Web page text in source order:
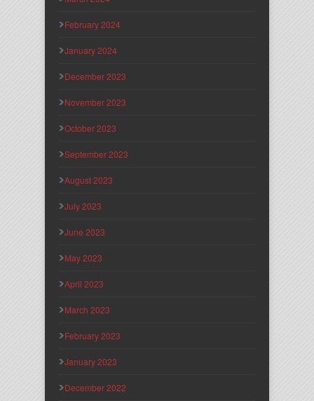
February 2024
January 2024
December 2023
November 2023
October 2023
September 2023
August 2023
July 2023
June 2023
May 2023
April 2023
March 2023
February 2023
January 2023
December 2022